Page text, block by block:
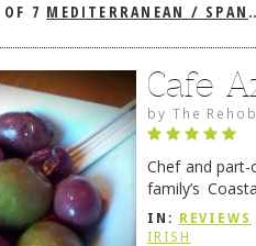
OF 7
Cafe
by The
Chef and
family’s
proprietor of
→
IN: REVIEWS
IRISH